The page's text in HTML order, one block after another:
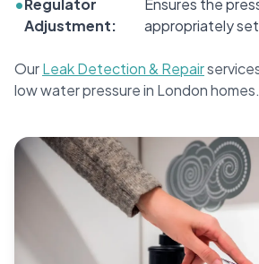
• Regulator
Adjustment:
Ensures the
appropriately
OurLeak Detection & Repair
low water pressure in London homes.